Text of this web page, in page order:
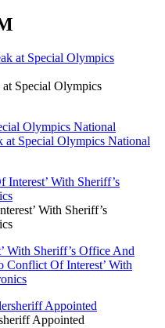
Special Olympics
Olympics National
at Special Olympics National
With Sheriff’s
With Sheriff’s Office And
Conflict Of Interest’ With
Appointed